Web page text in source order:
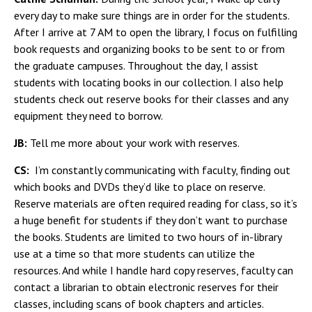
every day to make sure things are in order for the students.
After I arrive at 7 AM to open the library, I focus on fulfilling
book requests and organizing books to be sent to or from
the graduate campuses. Throughout the day, I assist
students with locating books in our collection. I also help
students check out reserve books for their classes and any
equipment they need to borrow.
JB: Tell me more about your work with reserves.
CS: I’m constantly communicating with faculty, finding out
which books and DVDs they’d like to place on reserve.
Reserve materials are often required reading for class, so it’s
a huge benefit for students if they don’t want to purchase
the books. Students are limited to two hours of in-library
use at a time so that more students can utilize the
resources. And while I handle hard copy reserves, faculty can
contact a librarian to obtain electronic reserves for their
classes, including scans of book chapters and articles.